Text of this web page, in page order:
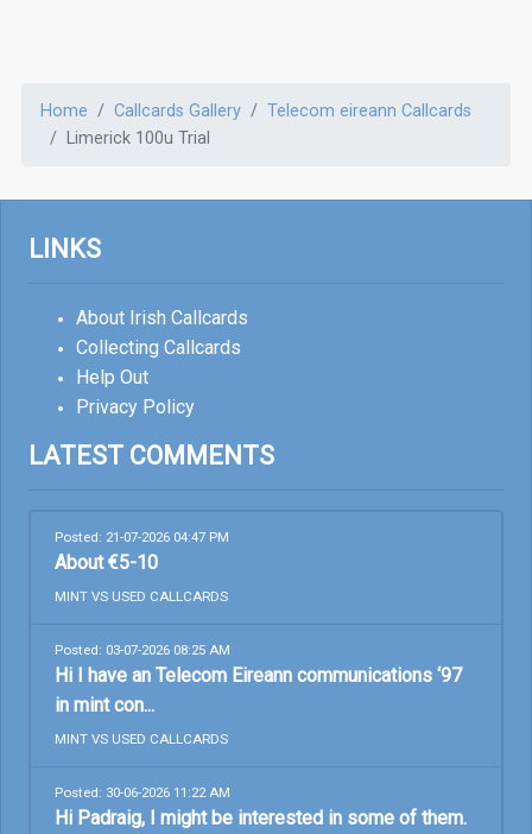
Home Callcards Gallery
Telecom eireann Callcards
Limerick 100u Trial
LINKS
About Irish Callcards
Collecting Callcards
Help Out
Privacy Policy
LATEST COMMENTS
Posted: 21-07-2026 04:47 PM
About €5-10
MINT VS USED CALLCARDS
Posted: 03-07-2026 08:25 AM
Hi I have an Telecom Eireann communications ‘97
in mint con...
MINT VS USED CALLCARDS
Posted: 30-06-2026 11:22 AM
Hi Padraig, I might be interested in some of them.